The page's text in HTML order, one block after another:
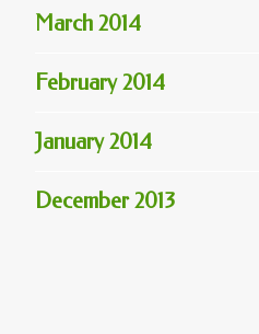
March 2014
February 2014
January 2014
December 2013